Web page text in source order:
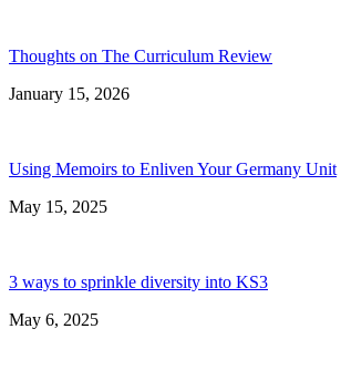
Thoughts on The Curriculum Review
January 15, 2026
Using Memoirs to Enliven Your Germany Unit
May 15, 2025
3 ways to sprinkle diversity into KS3
May 6, 2025